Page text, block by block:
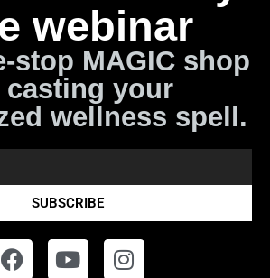
webinar
stop MAGIC shop
casting your
wellness spell.
SUBSCRIBE